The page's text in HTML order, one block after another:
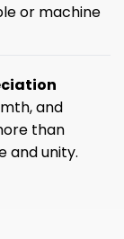
or machine
and
than
and unity.